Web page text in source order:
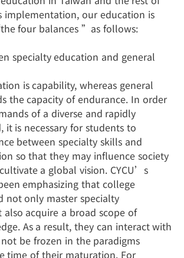
implementation, our education is
four balances ”as follows:
specialty education and general
is capability, whereas general
the capacity of endurance. In order
of a diverse and rapidly
it is necessary for students to
between specialty skills and
so that they may influence society
a global vision. CYCU’s
emphasizing that college
not only master specialty
acquire a broad scope of
As a result, they can interact with
be frozen in the paradigms
time of their maturation. For